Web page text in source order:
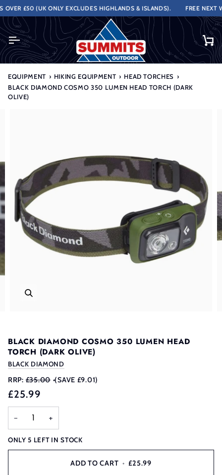
Skip
to
content
£50 (UK ONLY EXCLUDES HIGHLANDS & ISLANDS). FREE NEXT
EQUIPMENT › HIKING EQUIPMENT › HEAD TORCHES ›
BLACK DIAMOND COSMO 350 LUMEN HEAD TORCH (DARK
OLIVE)
BLACK DIAMOND COSMO 350 LUMEN HEAD
TORCH (DARK OLIVE)
BLACK DIAMOND
RRP: £35.00 •(SAVE £9.01)
£25.99
− +
ONLY 5 LEFT IN STOCK
ADD TO CART • £25.99